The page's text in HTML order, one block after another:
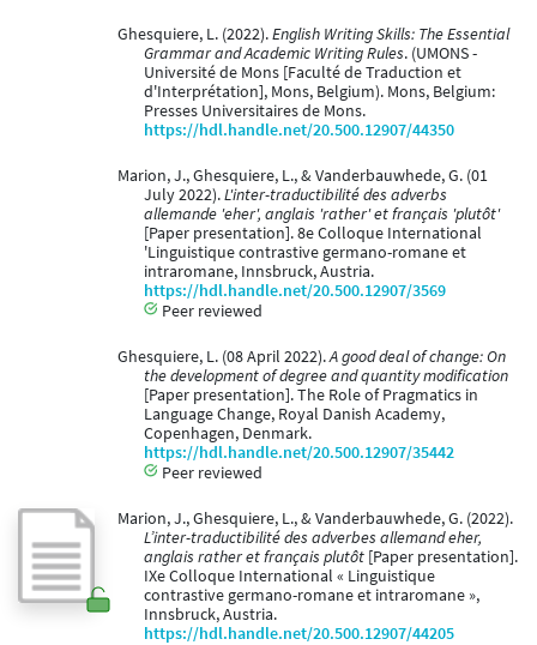
Ghesquiere, L. (2022).English Writing Skills: The Essential
Grammar and Academic Writing Rules. (UMONS -
Université de Mons [Faculté de Traduction et
d'Interprétation], Mons, Belgium). Mons, Belgium:
Presses Universitaires de Mons.
https://hdl.handle.net/20.500.12907/44350
Marion, J., Ghesquiere, L., & Vanderbauwhede, G. (01
July 2022).L'inter-traductibilité des adverbs
allemande 'eher', anglais 'rather' et français 'plutôt'
[Paper presentation]. 8e Colloque International
'Linguistique contrastive germano-romane et
intraromane, Innsbruck, Austria.
https://hdl.handle.net/20.500.12907/3569
Peer reviewed
Ghesquiere, L. (08 April 2022).A good deal of change: On
the development of degree and quantity modification
[Paper presentation]. The Role of Pragmatics in
Language Change, Royal Danish Academy,
Copenhagen, Denmark.
https://hdl.handle.net/20.500.12907/35442
Peer reviewed
Marion, J., Ghesquiere, L., & Vanderbauwhede, G. (2022).
L’inter-traductibilité des adverbes allemand eher,
anglais rather et français plutôt [Paper presentation].
IXe Colloque International « Linguistique
contrastive germano-romane et intraromane »,
Innsbruck, Austria.
https://hdl.handle.net/20.500.12907/44205